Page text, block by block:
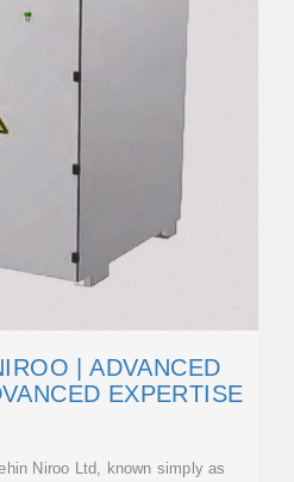
| ADVANCED
EXPERTISE
Niroo Ltd, known simply as